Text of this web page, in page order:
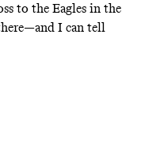
to the Eagles in the
I can tell